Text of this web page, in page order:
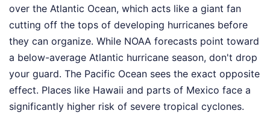
over the Atlantic Ocean, which acts like a giant fan
cutting off the tops of developing hurricanes before
they can organize. While NOAA forecasts point toward
a below-average Atlantic hurricane season, don't drop
your guard. The Pacific Ocean sees the exact opposite
effect. Places like Hawaii and parts of Mexico face a
significantly higher risk of severe tropical cyclones.